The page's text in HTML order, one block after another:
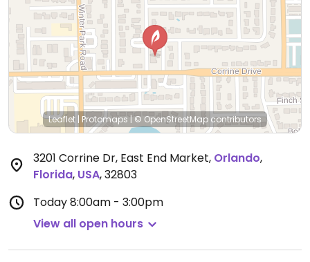
Leaflet | Protomaps | © OpenStreetMap contributors
3201 Corrine Dr, East End Market, Orlando,
Florida, USA,32803
Today8:00am - 3:00pm
View all open hours